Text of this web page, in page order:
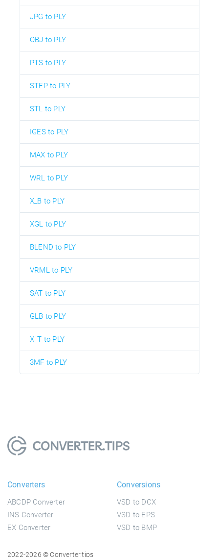
JPG to PLY
OBJ to PLY
PTS to PLY
STEP to PLY
STL to PLY
IGES to PLY
MAX to PLY
WRL to PLY
X_B to PLY
XGL to PLY
BLEND to PLY
VRML to PLY
SAT to PLY
GLB to PLY
X_T to PLY
3MF to PLY
Converters
ABCDP Converter
INS Converter
EX Converter
Conversions
VSD to DCX
VSD to EPS
VSD to BMP
2022-2026 © Converter.tips